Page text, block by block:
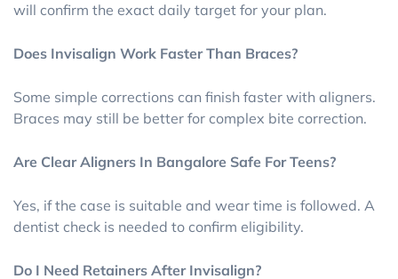
will confirm the exact daily target for your plan.
Does Invisalign Work Faster Than Braces?
Some simple corrections can finish faster with aligners.
Braces may still be better for complex bite correction.
Are Clear Aligners In Bangalore Safe For Teens?
Yes, if the case is suitable and wear time is followed. A
dentist check is needed to confirm eligibility.
Do I Need Retainers After Invisalign?